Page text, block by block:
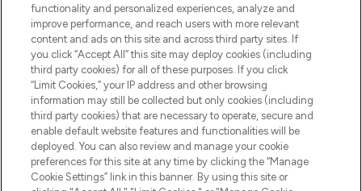
Pay Securely With
functionality and personalized experiences, analyze and
improve performance, and reach users with more relevant
content and ads on this site and across third party sites. If
you click “Accept All” this site may deploy cookies (including
third party cookies) for all of these purposes. If you click
“Limit Cookies,” your IP address and other browsing
information may still be collected but only cookies (including
third party cookies) that are necessary to operate, secure and
enable default website features and functionalities will be
deployed. You can also review and manage your cookie
preferences for this site at any time by clicking the “Manage
Cookie Settings” link in this banner. By using this site or